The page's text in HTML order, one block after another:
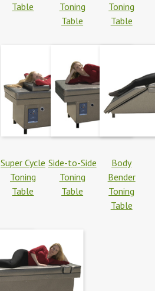
Table
Toning
Table
Toning
Table
Super Cycle
Toning
Table
Side-to-Side
Toning
Table
Body
Bender
Toning
Table